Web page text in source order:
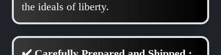
the ideals of liberty.